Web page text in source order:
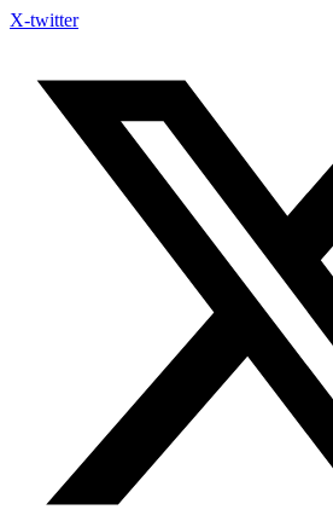
X-twitter